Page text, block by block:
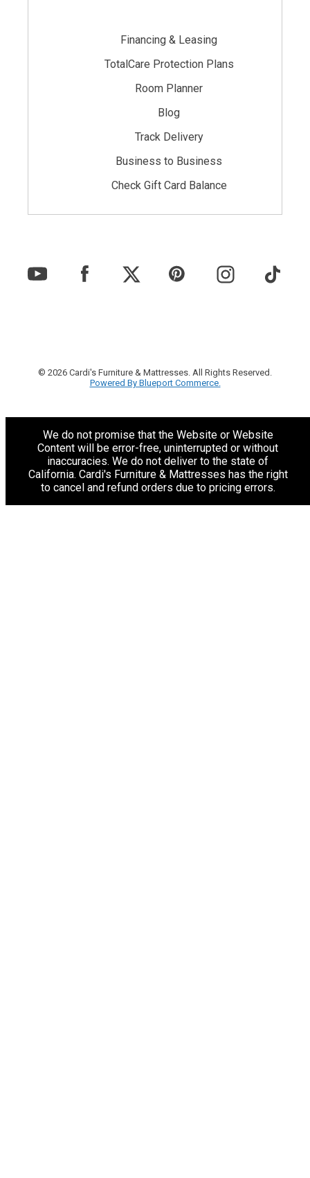
Financing & Leasing
TotalCare Protection Plans
Room Planner
Blog
Track Delivery
Business to Business
Check Gift Card Balance
© 2026 Cardi's Furniture & Mattresses. All Rights Reserved.
Powered By Blueport Commerce.
We do not promise that the Website or Website
Content will be error-free, uninterrupted or without
inaccuracies. We do not deliver to the state of
California. Cardi's Furniture & Mattresses has the right
to cancel and refund orders due to pricing errors.